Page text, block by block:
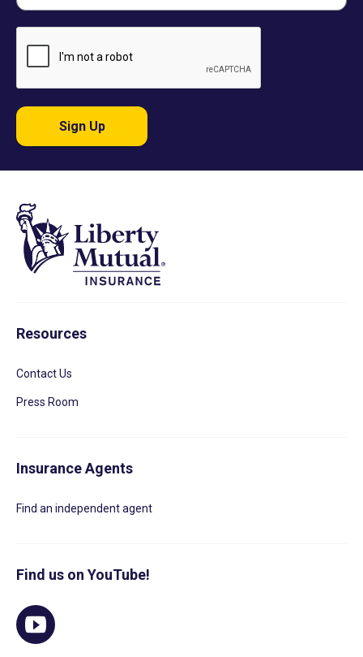
Sign Up
Resources
Contact Us
Press Room
Insurance Agents
Find an independent agent
Find us on YouTube!